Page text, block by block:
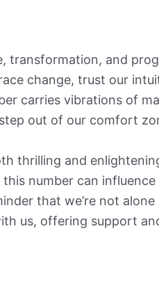
transformation, and
change, trust our
carries vibrations of
out of our comfort
thrilling and
number can influence
that we’re not alone
us, offering support